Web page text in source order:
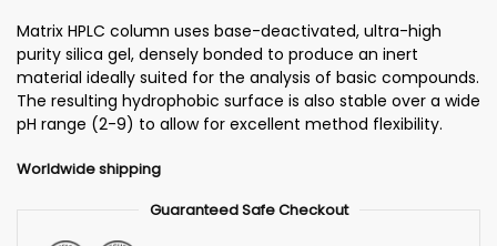
Matrix HPLC column uses base-deactivated, ultra-high
purity silica gel, densely bonded to produce an inert
material ideally suited for the analysis of basic compounds.
The resulting hydrophobic surface is also stable over a wide
pH range (2-9) to allow for excellent method flexibility.
Worldwide shipping
Guaranteed Safe Checkout